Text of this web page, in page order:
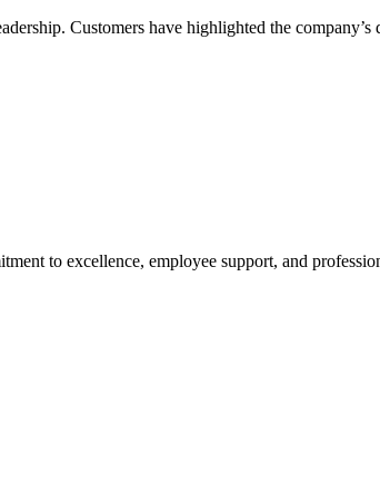
Customers have highlighted the
to excellence, employee support, and